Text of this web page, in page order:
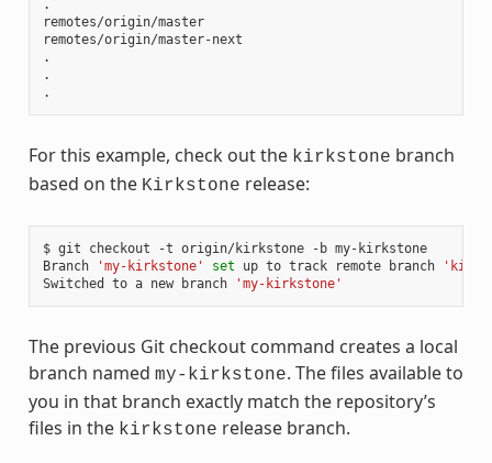
.
remotes/origin/master
remotes/origin/master-next
.
.
For this example, check out the kirkstone branch
based on the Kirkstone release:
$ git checkout -t origin/kirkstone -b my-kirkstone
Branch
'my-kirkstone' set up to track remote branch
Switched to a new branch
'my-kirkstone'
The previous Git checkout command creates a local
branch named my-kirkstone. The files available to
you in that branch exactly match the repository’s
files in the kirkstone release branch.